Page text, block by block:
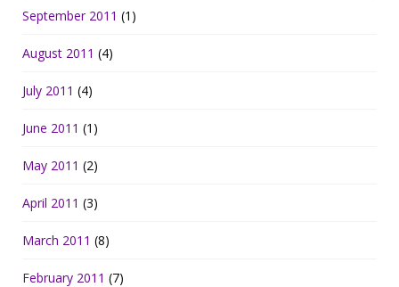
September 2011 (1)
August 2011 (4)
July 2011 (4)
June 2011 (1)
May 2011 (2)
April 2011 (3)
March 2011 (8)
February 2011 (7)